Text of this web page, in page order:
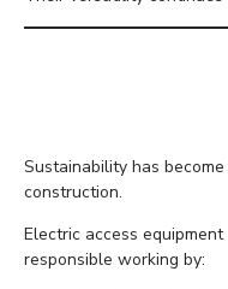
Sustainability has
construction.
Electric access
responsible working by: